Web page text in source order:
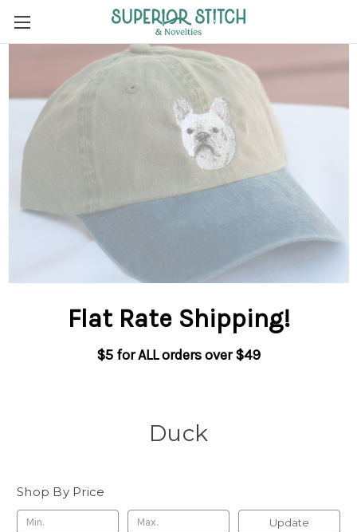
Flat Rate Shipping!
$5 for ALL orders over $49
Duck
Shop By Price
Update